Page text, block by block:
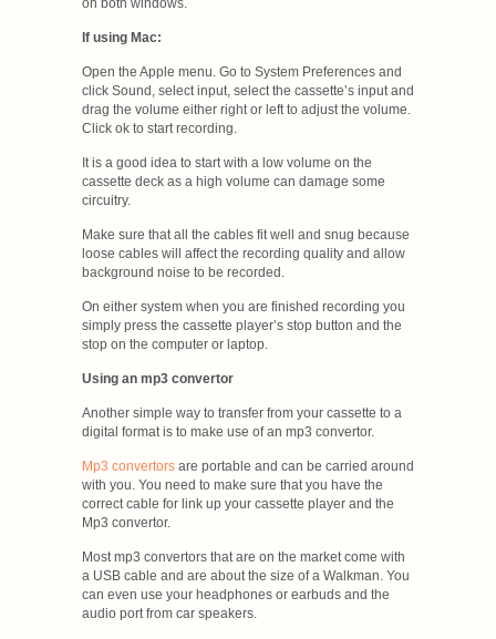
on both windows.
If using Mac:
Open the Apple menu. Go to System Preferences and
click Sound, select input, select the cassette’s input and
drag the volume either right or left to adjust the volume.
Click ok to start recording.
It is a good idea to start with a low volume on the
cassette deck as a high volume can damage some
circuitry.
Make sure that all the cables fit well and snug because
loose cables will affect the recording quality and allow
background noise to be recorded.
On either system when you are finished recording you
simply press the cassette player’s stop button and the
stop on the computer or laptop.
Using an mp3 convertor
Another simple way to transfer from your cassette to a
digital format is to make use of an mp3 convertor.
Mp3 convertors are portable and can be carried around
with you. You need to make sure that you have the
correct cable for link up your cassette player and the
Mp3 convertor.
Most mp3 convertors that are on the market come with
a USB cable and are about the size of a Walkman. You
can even use your headphones or earbuds and the
audio port from car speakers.